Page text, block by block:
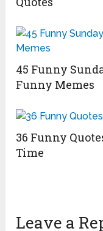
45 Funny
Funny Memes
36 Funny
Time
Leave a